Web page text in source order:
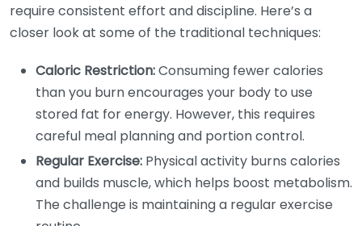
require consistent effort and discipline. Here’s a
closer look at some of the traditional techniques:
Caloric Restriction:Consuming fewer calories
than you burn encourages your body to use
stored fat for energy. However, this requires
careful meal planning and portion control.
Regular Exercise: Physical activity burns calories
and builds muscle, which helps boost metabolism.
The challenge is maintaining a regular exercise